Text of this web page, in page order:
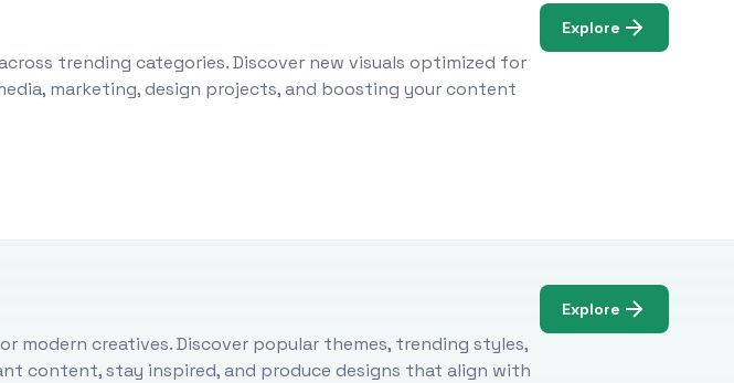
trending categories. Discover new visuals optimized for
marketing, design projects, and boosting your content
Explore
creatives. Discover popular themes, trending styles,
content, stay inspired, and produce designs that align with
Explore